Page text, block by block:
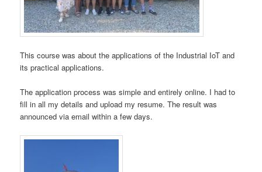
This course was about the applications of the Industrial IoT and
its practical applications.
The application process was simple and entirely online. I had to
fill in all my details and upload my resume. The result was
announced via email within a few days.